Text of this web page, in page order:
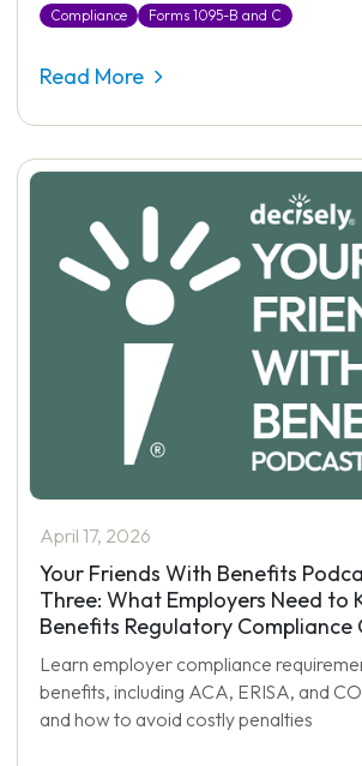
Compliance Forms 1095-B and C
Read More
April 17, 2026
Your Friends With Benefits
Three: What Employers Need to
Benefits Regulatory Compliance
Learn employer compliance
benefits, including ACA, ERISA, and
and how to avoid costly penalties